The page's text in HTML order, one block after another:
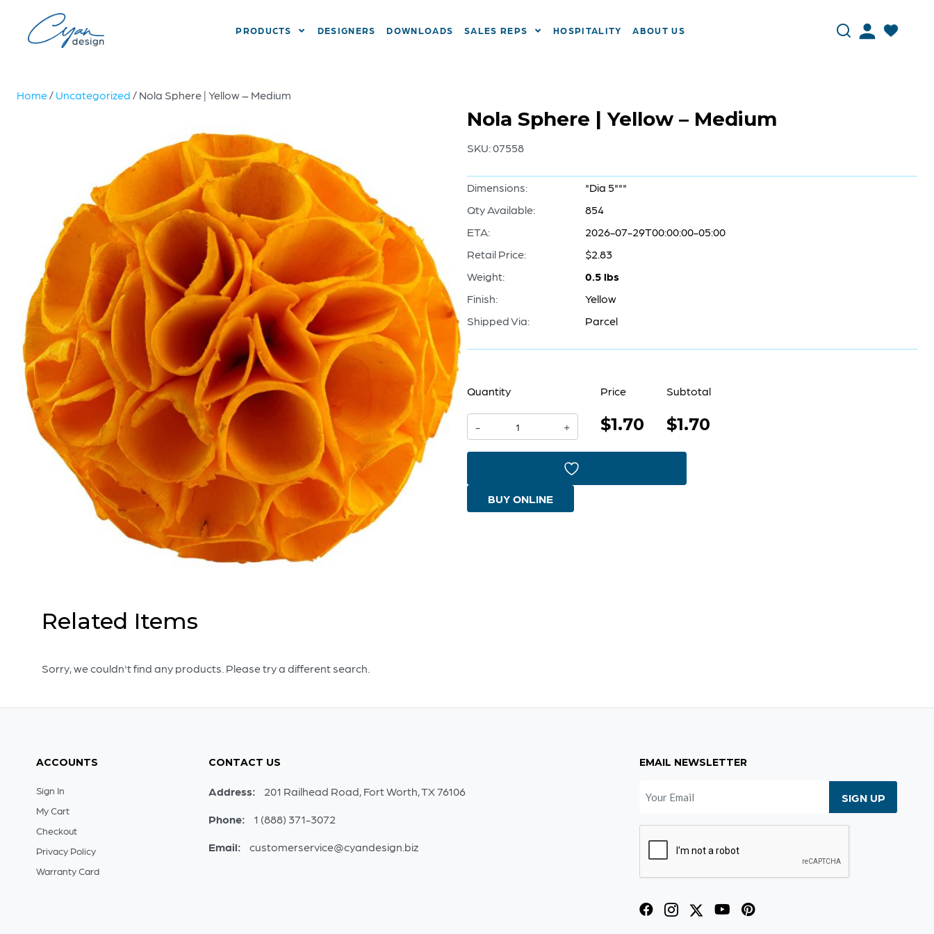
PRODUCTS DESIGNERS DOWNLOADS SALES REPS HOSPITALITY ABOUT US
Home/ Uncategorized / Nola Sphere | Yellow – Medium
Nola Sphere | Yellow – Medium
SKU:07558
Dimensions:
"Dia 5"""
Qty Available:
854
ETA:
2026-07-29T00:00:00-05:00
Retail Price:
$2.83
Weight:
0.5 lbs
Finish:
Yellow
Shipped Via:
Parcel
Quantity
-
Yellow
-
+
Price
$1.70
Subtotal
$1.70
BUY ONLINE
Related Items
Sorry, we couldn't find any products. Please try a different search.
ACCOUNTS
Sign In
My Cart
Checkout
Privacy Policy
Warranty Card
CONTACT US
Address: 201 Railhead Road, Fort Worth, TX 76106
Phone: 1 (888) 371-3072
Email: customerservice@cyandesign.biz
EMAIL NEWSLETTER